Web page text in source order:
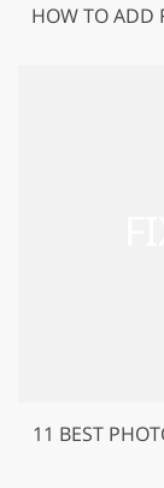
HOW TO ADD
11 BEST